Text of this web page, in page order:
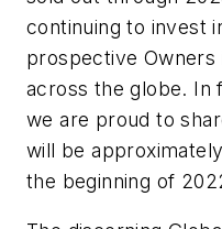
continuing to invest
prospective Owners
across the globe. In
we are proud to
will be
the beginning of